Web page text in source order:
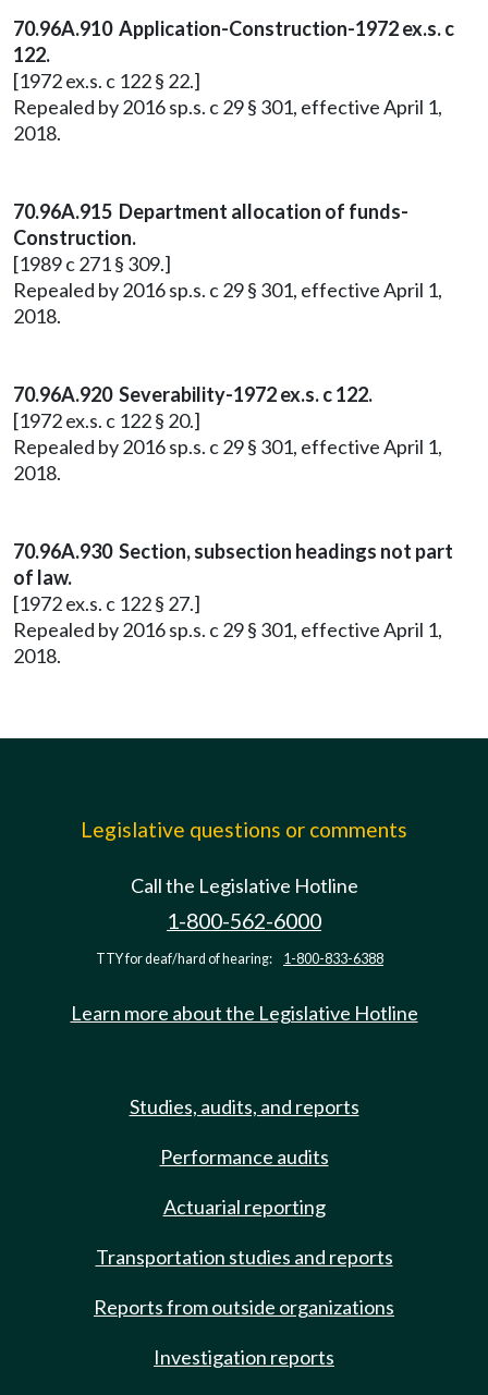
70.96A.910 Application-Construction-1972 ex.s. c
122.
[1972 ex.s. c 122 § 22.]
Repealed by 2016 sp.s. c 29 § 301, effective April 1,
2018.
70.96A.915 Department allocation of funds-
Construction.
[1989 c 271 § 309.]
Repealed by 2016 sp.s. c 29 § 301, effective April 1,
2018.
70.96A.920 Severability-1972 ex.s. c 122.
[1972 ex.s. c 122 § 20.]
Repealed by 2016 sp.s. c 29 § 301, effective April 1,
2018.
70.96A.930 Section, subsection headings not part
of law.
[1972 ex.s. c 122 § 27.]
Repealed by 2016 sp.s. c 29 § 301, effective April 1,
2018.
Legislative questions or comments
Call the Legislative Hotline
1-800-562-6000
TTY for deaf/hard of hearing: 1-800-833-6388
Learn more about the Legislative Hotline
Studies, audits, and reports
Performance audits
Actuarial reporting
Transportation studies and reports
Reports from outside organizations
Investigation reports